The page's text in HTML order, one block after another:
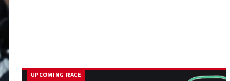
UPCOMING RACE